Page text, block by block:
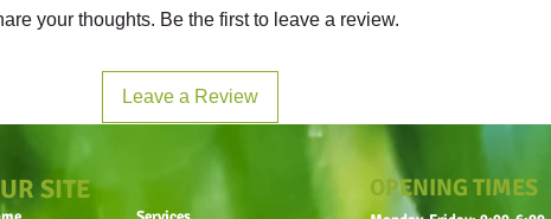
your thoughts. Be the first to leave a review.
Leave a Review
OPENING TIMES
SITE